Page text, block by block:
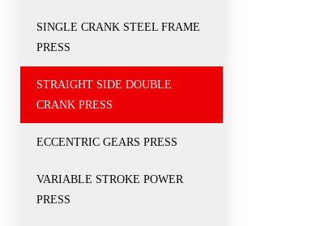
SINGLE CRANK STEEL FRAME
PRESS
STRAIGHT SIDE DOUBLE
CRANK PRESS
ECCENTRIC GEARS PRESS
VARIABLE STROKE POWER
PRESS